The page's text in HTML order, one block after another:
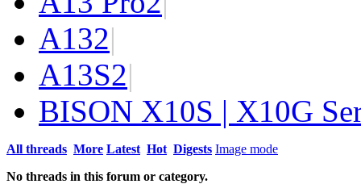
A132|
A13S2|
BISON X10S | X10G
All threads More Latest Hot Digests Image mode
No threads in this forum or category.